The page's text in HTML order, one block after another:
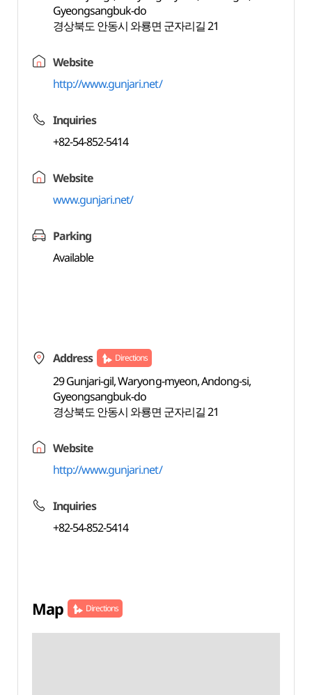
Gyeongsangbuk-do
경상북도 안동시 와룡면 군자리길 21
Website
http://www.gunjari.net/
Inquiries
+82-54-852-5414
Website
www.gunjari.net/
Parking
Available
Address Directions
29 Gunjari-gil, Waryong-myeon, Andong-si,
Gyeongsangbuk-do
경상북도 안동시 와룡면 군자리길 21
Website
http://www.gunjari.net/
Inquiries
+82-54-852-5414
Map Directions